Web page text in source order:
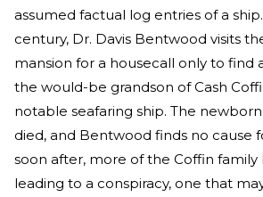
assumed factual log entries of a
century, Dr. Davis Bentwood visits
mansion for a housecall only to find
the would-be grandson of Cash
notable seafaring ship. The
died, and Bentwood finds no cause
soon after, more of the Coffin family
leading to a conspiracy, one that